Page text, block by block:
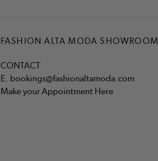
FASHION ALTA MODA SHOWROOM
CONTACT
E. bookings@fashionaltamoda.com
Make your Appointment Here